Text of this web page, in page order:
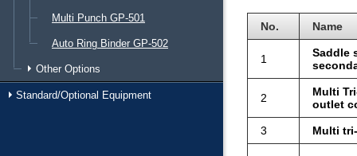
Multi Punch GP-501
Auto Ring Binder GP-502
Other Options
Standard/Optional Equipment
No. Name
1
Saddle
2
Multi
outlet
3 Multi